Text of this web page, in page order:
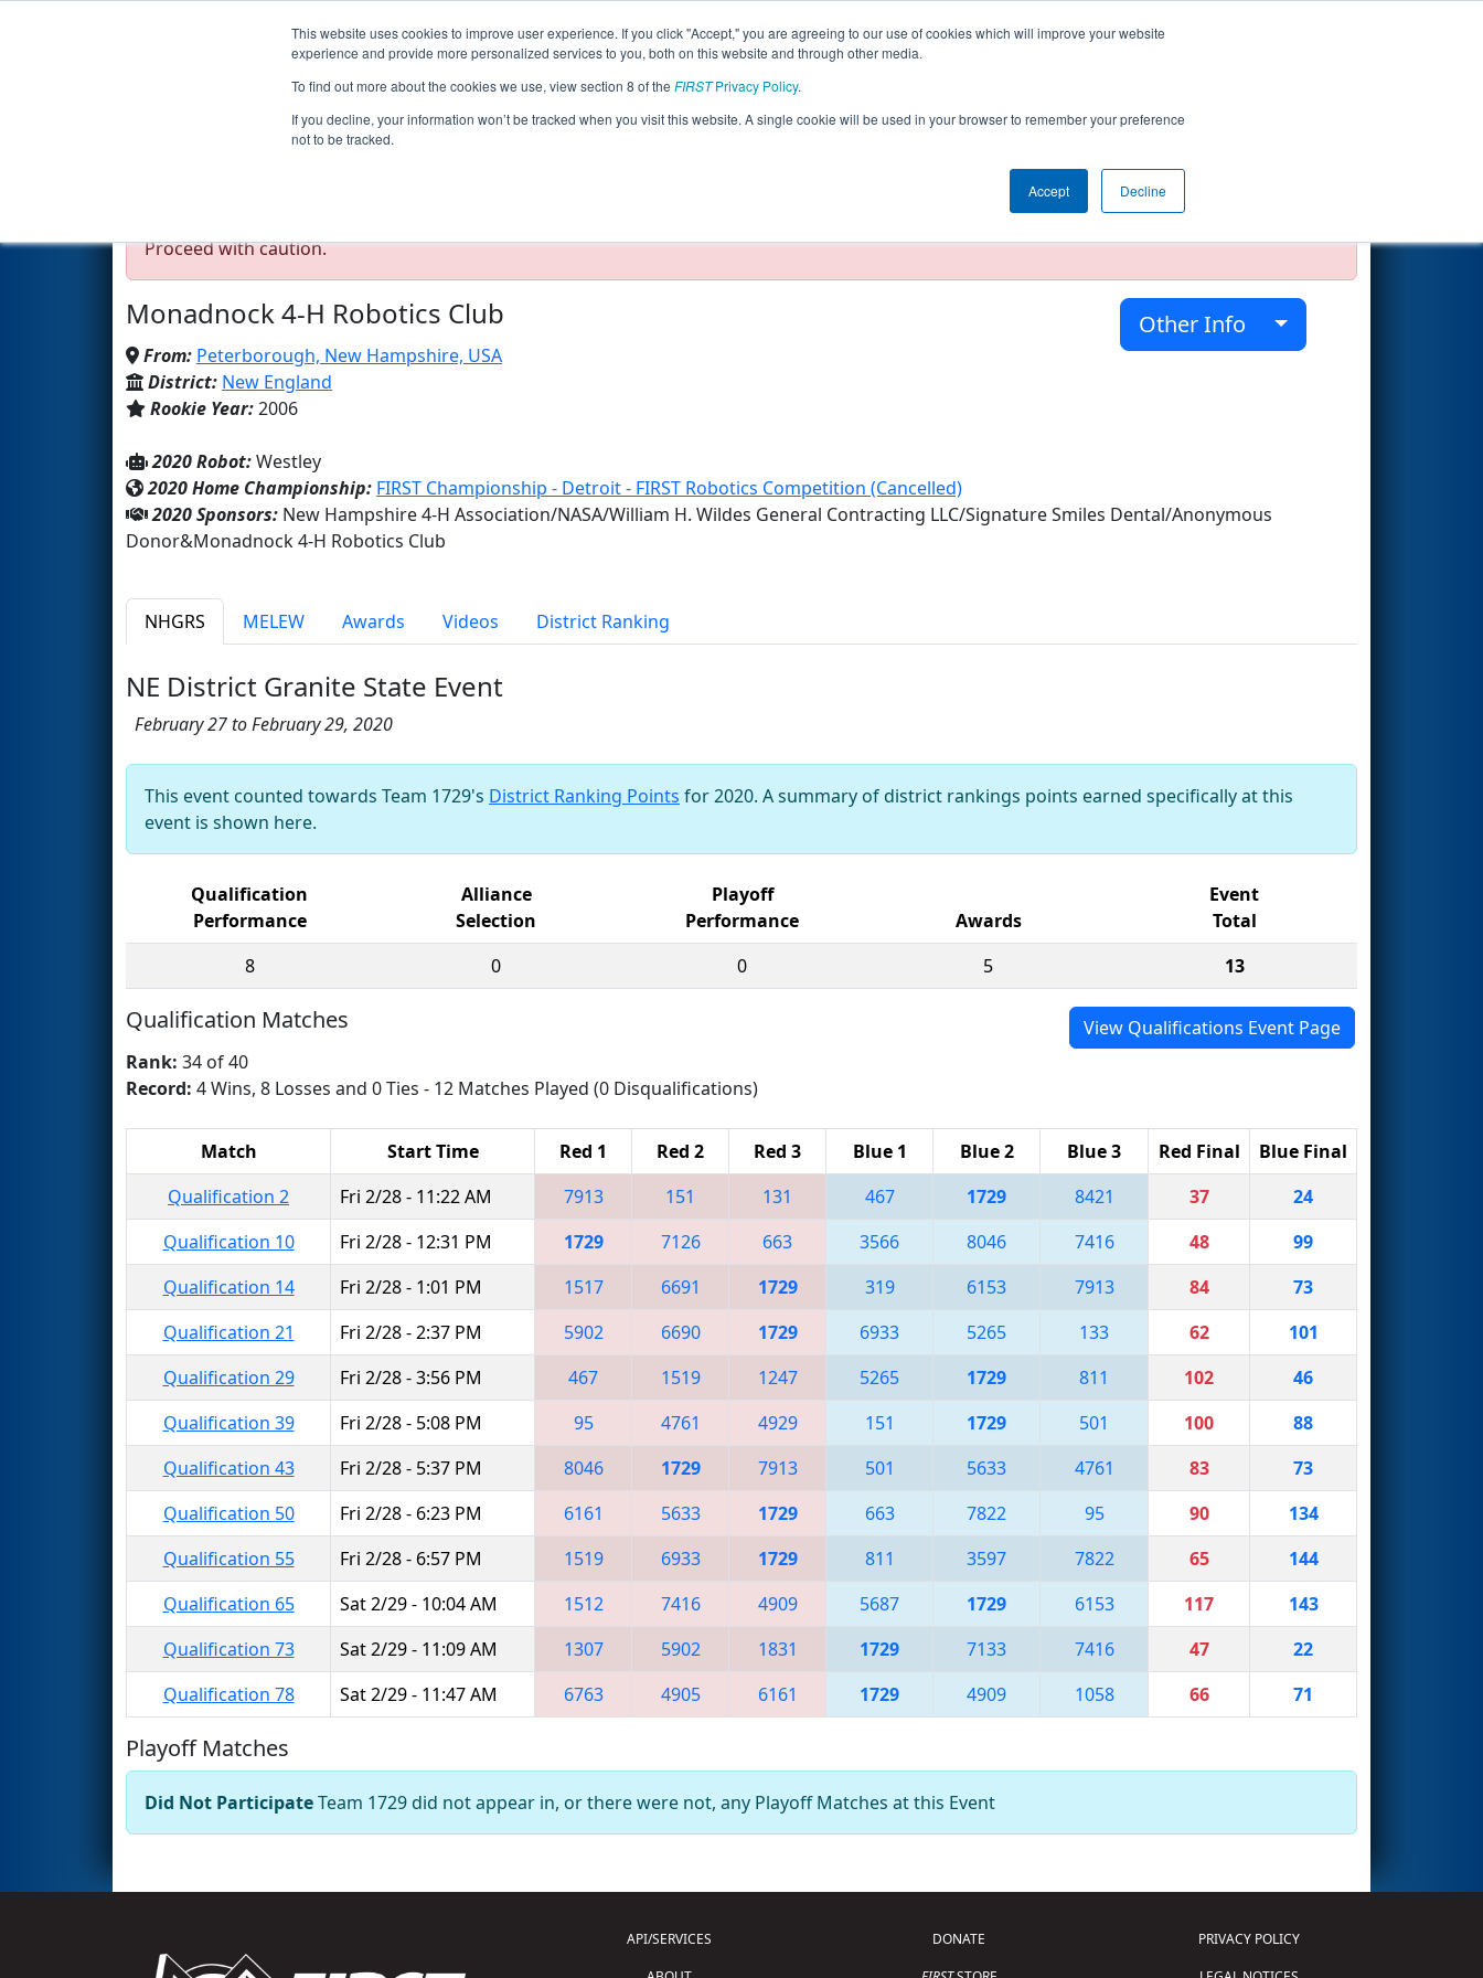
This website uses cookies to improve user experience. If you click "Accept," you are agreeing to our use of cookies which will improve your website
experience and provide more personalized services to you, both on this website and through other media.
To find out more about the cookies we use, view section 8 of the FIRSTPrivacy Policy.
If you decline, your information won’t be tracked when you visit this website. A single cookie will be used in your browser to remember your preference
not to be tracked.
Accept Decline
Events 2020 Season Info
Team 1729 - Team Inconceivable! (2020)
Proceed with caution.
Monadnock 4-H Robotics Club
From: Peterborough, New Hampshire, USA
District: New England
Rookie Year:2006
Other Info
2020 Robot:Westley
2020 Home Championship: FIRST Championship - Detroit - FIRST Robotics Competition (Cancelled)
2020 Sponsors: New Hampshire 4-H Association/NASA/William H. Wildes General Contracting LLC/Signature Smiles Dental/Anonymous
Donor&Monadnock 4-H Robotics Club
NHGRS MELEW Awards Videos District Ranking
NE District Granite State Event
February 27 to February 29, 2020
This event counted towards Team 1729's District Ranking Points for 2020. A summary of district rankings points earned specifically at this
event is shown here.
Qualification
Performance
Alliance
Selection
Playoff
Performance
Awards
Event
Total
8
0 0 5 13
Qualification Matches
View Qualifications Event Page
Rank: 34 of 40
Record: 4 Wins, 8 Losses and 0 Ties - 12 Matches Played (0 Disqualifications)
Match Start Time Red 1 Red 2 Red 3 Blue 1 Blue 2 Blue 3 Red Final
Blue Final
Qualification 2
Fri 2/28 - 11:22 AM 7913 151 131 467 1729 8421 37
24
Qualification 10
Fri 2/28 - 12:31 PM 1729 7126 663 3566 8046 7416 48
99
Qualification 14
Fri 2/28 - 1:01 PM 1517 6691 1729 319 6153 7913 84
73
Qualification 21
Fri 2/28 - 2:37 PM 5902 6690 1729 6933 5265 133 62
101
Qualification 29
Fri 2/28 - 3:56 PM 467 1519 1247 5265 1729 811 102
46
Qualification 39
Fri 2/28 - 5:08 PM 95 4761 4929 151 1729 501 100
88
Qualification 43
Fri 2/28 - 5:37 PM 8046 1729 7913 501 5633 4761 83
73
Qualification 50
Fri 2/28 - 6:23 PM 6161 5633 1729 663 7822 95 90
134
Qualification 55
Fri 2/28 - 6:57 PM 1519 6933 1729 811 3597 7822 65
144
Qualification 65
Sat 2/29 - 10:04 AM 1512 7416 4909 5687 1729 6153 117
143
Qualification 73
Sat 2/29 - 11:09 AM 1307 5902 1831 1729 7133 7416 47
22
Qualification 78
Sat 2/29 - 11:47 AM 6763 4905 6161 1729 4909 1058 66 71
Playoff Matches
Did Not ParticipateTeam 1729 did not appear in, or there were not, any Playoff Matches at this Event
API/SERVICES
DONATE
PRIVACY POLICY